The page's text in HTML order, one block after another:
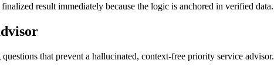
result immediately because the logic is anchored in verified data.
that prevent a hallucinated, context-free priority service advisor.